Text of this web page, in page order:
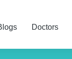
Doctors